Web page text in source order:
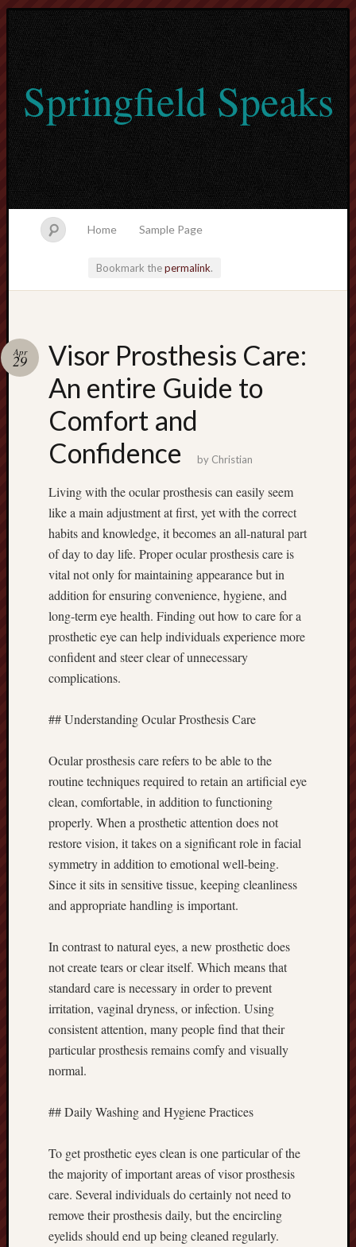
Springfield Speaks
Home Sample Page
Bookmark thepermalink.
Visor Prosthesis Care:
An entire Guide to
Comfort and
Confidence
Apr
29
by Christian
Living with the ocular prosthesis can easily seem
like a main adjustment at first, yet with the correct
habits and knowledge, it becomes an all-natural part
of day to day life. Proper ocular prosthesis care is
vital not only for maintaining appearance but in
addition for ensuring convenience, hygiene, and
long-term eye health. Finding out how to care for a
prosthetic eye can help individuals experience more
confident and steer clear of unnecessary
complications.
## Understanding Ocular Prosthesis Care
Ocular prosthesis care refers to be able to the
routine techniques required to retain an artificial eye
clean, comfortable, in addition to functioning
properly. When a prosthetic attention does not
restore vision, it takes on a significant role in facial
symmetry in addition to emotional well-being.
Since it sits in sensitive tissue, keeping cleanliness
and appropriate handling is important.
In contrast to natural eyes, a new prosthetic does
not create tears or clear itself. Which means that
standard care is necessary in order to prevent
irritation, vaginal dryness, or infection. Using
consistent attention, many people find that their
particular prosthesis remains comfy and visually
normal.
## Daily Washing and Hygiene Practices
To get prosthetic eyes clean is one particular of the
the majority of important areas of visor prosthesis
care. Several individuals do certainly not need to
remove their prosthesis daily, but the encircling
eyelids should end up being cleaned regularly.